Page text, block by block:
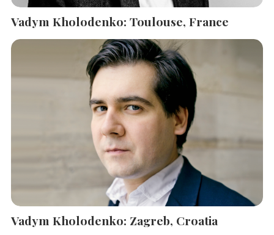
Vadym Kholodenko: Toulouse, France
Vadym Kholodenko: Zagreb, Croatia